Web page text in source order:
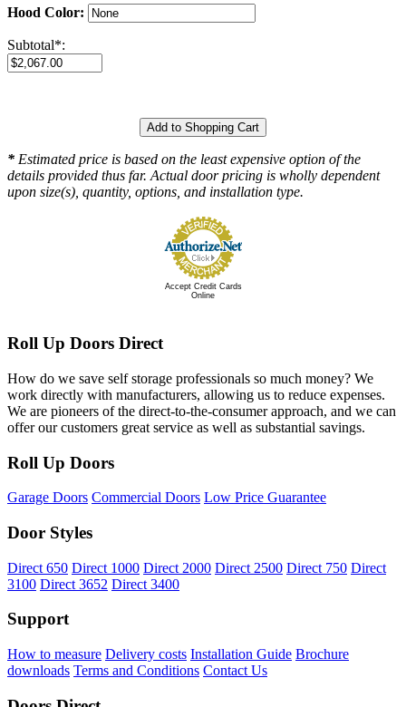
Hood Color:
Subtotal*:
* Estimated price is based on the least expensive option of the
details provided thus far. Actual door pricing is wholly dependent
upon size(s), quantity, options, and installation type.
Accept Credit Cards
Online
Roll Up Doors Direct
How do we save self storage professionals so much money? We
work directly with manufacturers, allowing us to reduce expenses.
We are pioneers of the direct-to-the-consumer approach, and we can
offer our customers great service as well as substantial savings.
Roll Up Doors
Garage Doors Commercial Doors Low Price Guarantee
Door Styles
Direct 650 Direct 1000 Direct 2000 Direct 2500 Direct 750 Direct
3100 Direct 3652 Direct 3400
Support
How to measure Delivery costs Installation Guide Brochure
downloads Terms and Conditions Contact Us